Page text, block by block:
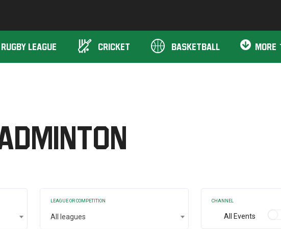
TV
RUGBY LEAGUE CRICKET BASKETBALL MORE
LEAGUE OR COMPETITION
All leagues
CHANNEL
All Events